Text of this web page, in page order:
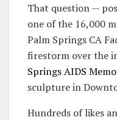
That question —
one of the 16,000
Palm Springs CA
firestorm over the
Springs AIDS
sculpture in
Hundreds of likes